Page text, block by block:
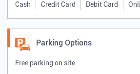
Cash Credit Card Debit Card
Parking Options
Free parking on site